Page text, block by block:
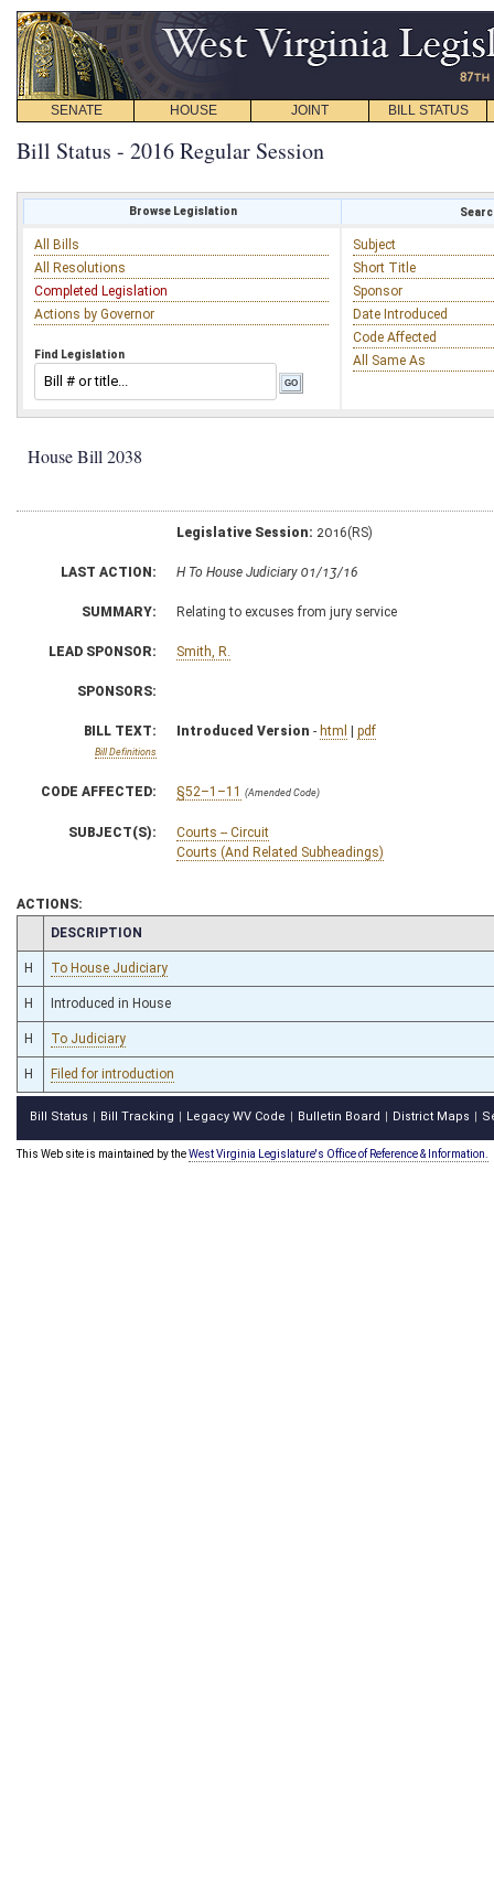
SENATE HOUSE JOINT BILL STATUS
Bill Status - 2016 Regular Session
Browse Legislation
All Bills
All Resolutions
Completed Legislation
Actions by Governor
Find Legislation
Subject
Short Title
Sponsor
Date Introduced
Code Affected
All Same As
House Bill 2038
Legislative Session: 2016(RS)
LAST ACTION: H To House Judiciary 01/13/16
SUMMARY: Relating to excuses from jury service
LEAD SPONSOR: Smith, R.
SPONSORS:
BILL TEXT:
Bill Definitions
Introduced Version - html | pdf
CODE AFFECTED: §52–1–11 (Amended Code)
SUBJECT(S):
Courts -- Circuit
Courts (And Related Subheadings)
ACTIONS:
CHAMBER
DESCRIPTION
H To House Judiciary
H Introduced in House
H To Judiciary
H Filed for introduction
Bill Status Bill Tracking Legacy WV Code Bulletin Board District Maps
This Web site is maintained by theWest Virginia Legislature's Office of Reference & Information.